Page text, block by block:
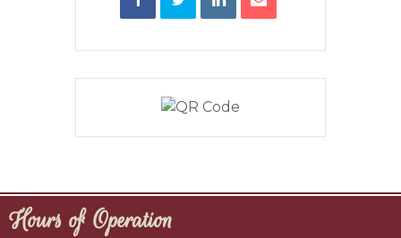
Hours of Operation